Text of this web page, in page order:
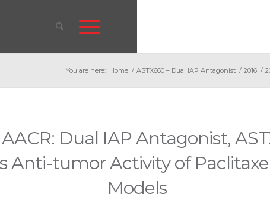
You are here: Home / ASTX660 – Dual IAP Antagonist / 2016 /
Dual IAP Antagonist,
Anti-tumor Activity of
Models